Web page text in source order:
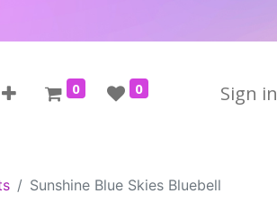
0 0 Sign in
Sunshine Blue Skies Bluebell